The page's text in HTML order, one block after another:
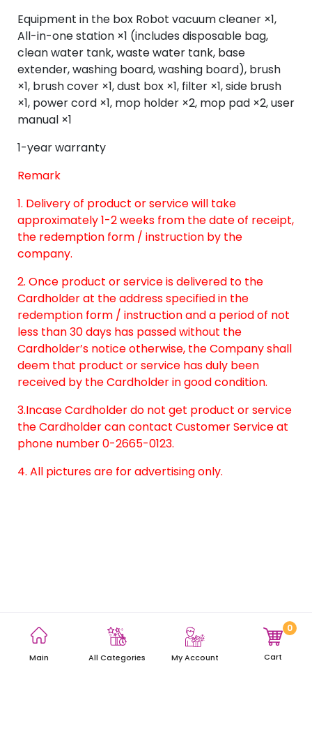
Equipment in the box Robot vacuum cleaner ×1,
All-in-one station ×1 (includes disposable bag,
clean water tank, waste water tank, base
extender, washing board, washing board), brush
×1, brush cover ×1, dust box ×1, filter ×1, side brush
×1, power cord ×1, mop holder ×2, mop pad ×2, user
manual ×1
1-year warranty
Remark
1. Delivery of product or service will take
approximately 1-2 weeks from the date of receipt,
the redemption form / instruction by the
company.
2. Once product or service is delivered to the
Cardholder at the address specified in the
redemption form / instruction and a period of not
less than 30 days has passed without the
Cardholder’s notice otherwise, the Company shall
deem that product or service has duly been
received by the Cardholder in good condition.
3.Incase Cardholder do not get product or service
the Cardholder can contact Customer Service at
phone number 0-2665-0123.
4. All pictures are for advertising only.
Main All Categories My Account
0
Cart
Terms and Conditions Privacy Policy Site Map
Copyright © 2021 AEON Thana Sinsap (Thailand) Public Company